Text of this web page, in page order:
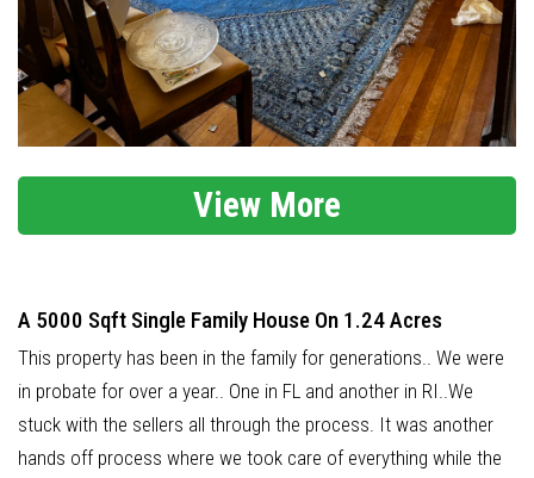
View More
A 5000 Sqft Single Family House On 1.24 Acres
This property has been in the family for generations.. We were
in probate for over a year.. One in FL and another in RI..We
stuck with the sellers all through the process. It was another
hands off process where we took care of everything while the